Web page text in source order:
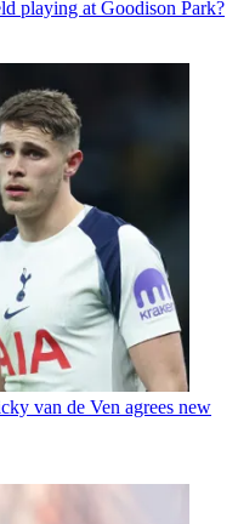
playing at Goodison Park?
van de Ven agrees new